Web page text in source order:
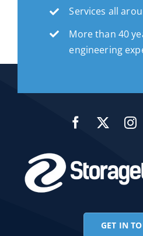
Services all
More than 40
engineering
GET IN